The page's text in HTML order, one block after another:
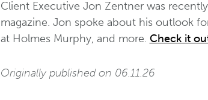
Client Executive Jon Zentner was
magazine. Jon spoke about his outlook
at Holmes Murphy, and more. Check it
Originally published on 06.11.26